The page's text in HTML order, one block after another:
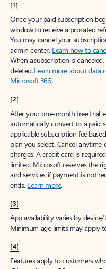
[1]
Once your paid subscription
window to receive a prorated
You may cancel your
admin center. Learn how to
When a subscription is
deleted.Learn more about data
Microsoft 365.
[2]
After your one-month free trial
automatically convert to a paid
applicable subscription fee
plan you select. Cancel
charges. A credit card is
limited. Microsoft reserves the
and services if payment is not
ends. Learn more.
[3]
App availability varies by
Minimum age limits may apply
[4]
Features apply to customers